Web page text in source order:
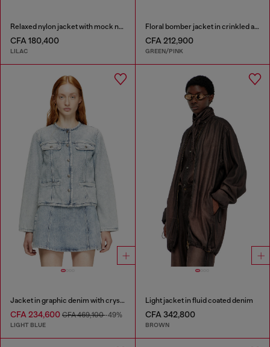
Relaxed nylon jacket with mock neck
CFA 180,400
LILAC
Floral bomber jacket in crinkled acetate
CFA 212,900
GREEN/PINK
Jacket in graphic denim with crystals
CFA 234,600 CFA 469,100-49%
LIGHT BLUE
Light jacket in fluid coated denim
CFA 342,800
BROWN